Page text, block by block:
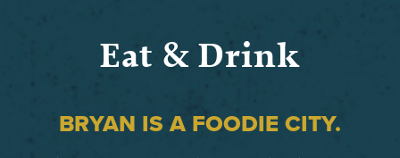
Eat & Drink
BRYAN IS A FOODIE CITY.